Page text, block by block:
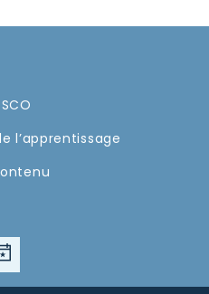
l’apprentissage